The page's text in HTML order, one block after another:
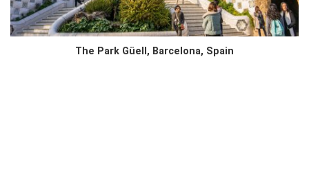
The Park Güell, Barcelona, Spain